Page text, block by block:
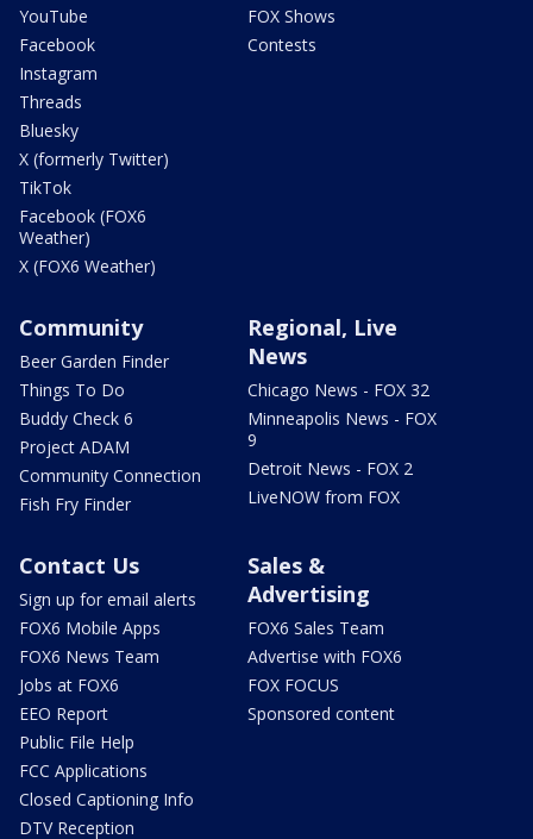
YouTube
Facebook
Instagram
Threads
Bluesky
X (formerly Twitter)
TikTok
Facebook (FOX6
Weather)
X (FOX6 Weather)
FOX Shows
Contests
Community
Beer Garden Finder
Things To Do
Buddy Check 6
Project ADAM
Community Connection
Fish Fry Finder
Regional, Live
News
Chicago News - FOX 32
Minneapolis News - FOX
9
Detroit News - FOX 2
LiveNOW from FOX
Contact Us
Sign up for email alerts
FOX6 Mobile Apps
FOX6 News Team
Jobs at FOX6
EEO Report
Public File Help
FCC Applications
Closed Captioning Info
DTV Reception
Sales &
Advertising
FOX6 Sales Team
Advertise with FOX6
FOX FOCUS
Sponsored content